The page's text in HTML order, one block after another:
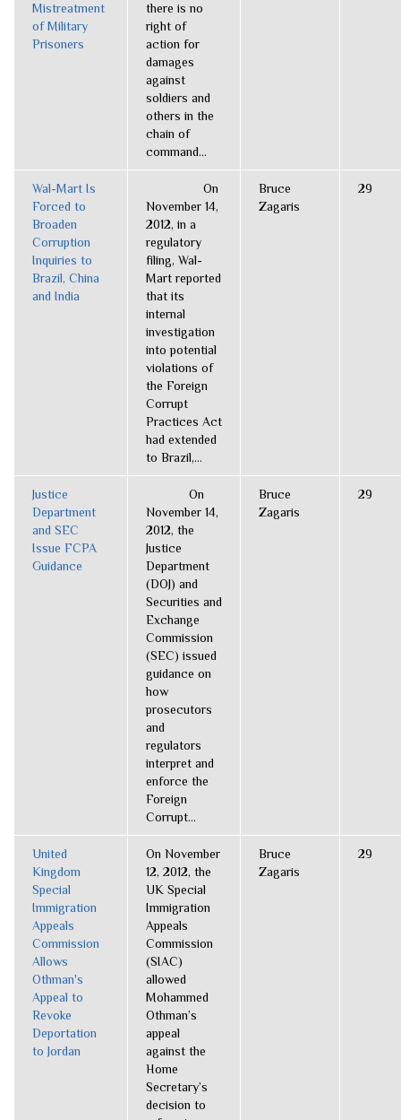
Mistreatment
of Military
Prisoners
there is no
right of
action for
damages
against
soldiers and
others in the
chain of
command...
Wal-Mart Is
Forced to
Broaden
Corruption
Inquiries to
Brazil, China
and India
On
November 14,
2012, in a
regulatory
filing, Wal-
Mart reported
that its
internal
investigation
into potential
violations of
the Foreign
Corrupt
Practices Act
had extended
to Brazil,...
Bruce
Zagaris
29
Justice
Department
and SEC
Issue FCPA
Guidance
On
November 14,
2012, the
Justice
Department
(DOJ) and
Securities and
Exchange
Commission
(SEC) issued
guidance on
how
prosecutors
and
regulators
interpret and
enforce the
Foreign
Corrupt...
Bruce
Zagaris
29
United
Kingdom
Special
Immigration
Appeals
Commission
Allows
Othman's
Appeal to
Revoke
Deportation
to Jordan
On November
12, 2012, the
UK Special
Immigration
Appeals
Commission
(SIAC)
allowed
Mohammed
Othman’s
appeal
against the
Home
Secretary’s
decision to
Bruce
Zagaris
29